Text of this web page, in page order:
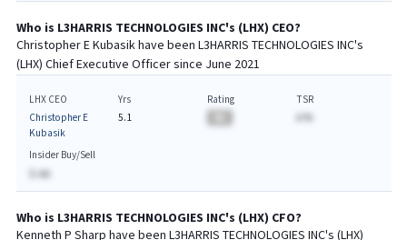
Who is L3HARRIS TECHNOLOGIES INC's (LHX) CEO?
Christopher E Kubasikhave been L3HARRIS TECHNOLOGIES INC's
(LHX) ChiefExecutive Officer since June 2021
LHX CEO
Christopher E
Kubasik
Yrs
5.1
Rating
TSR
Insider Buy/Sell
$-AA
Who is L3HARRIS TECHNOLOGIES INC's (LHX) CFO?
Kenneth P Sharp have been L3HARRIS TECHNOLOGIES INC's (LHX)